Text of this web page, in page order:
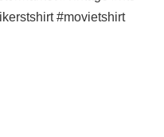
#movietshirt